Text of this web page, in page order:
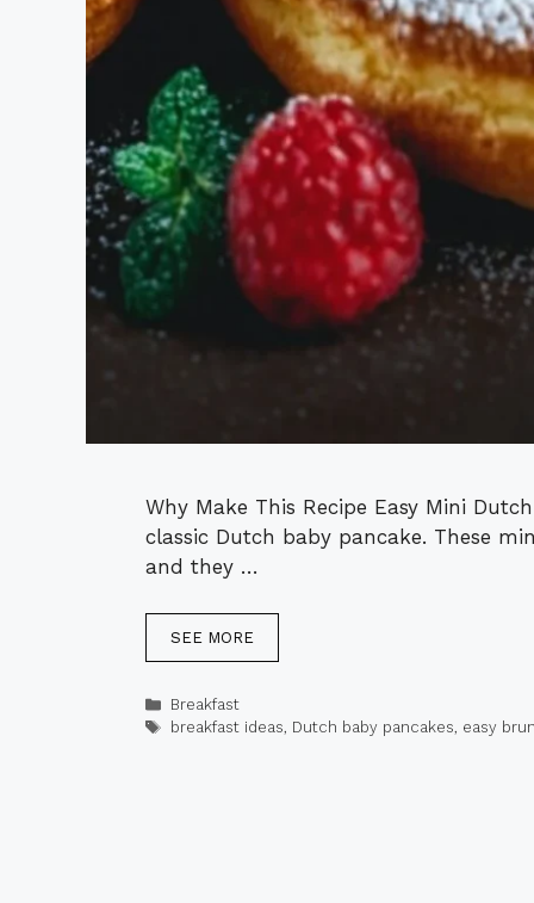
Why Make This Recipe Easy Mini
classic Dutch baby pancake. These
and they …
SEE MORE
Categories
Breakfast
Tags
breakfast ideas, Dutch baby pancakes, easy